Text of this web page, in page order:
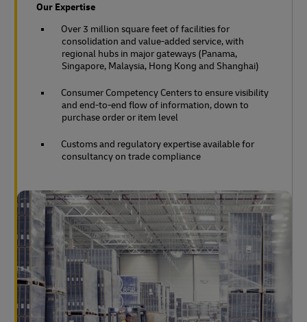
Our Expertise
Over 3 million square feet of facilities for
consolidation and value-added service, with
regional hubs in major gateways (Panama,
Singapore, Malaysia, Hong Kong and Shanghai)
Consumer Competency Centers to ensure visibility
and end-to-end flow of information, down to
purchase order or item level
Customs and regulatory expertise available for
consultancy on trade compliance